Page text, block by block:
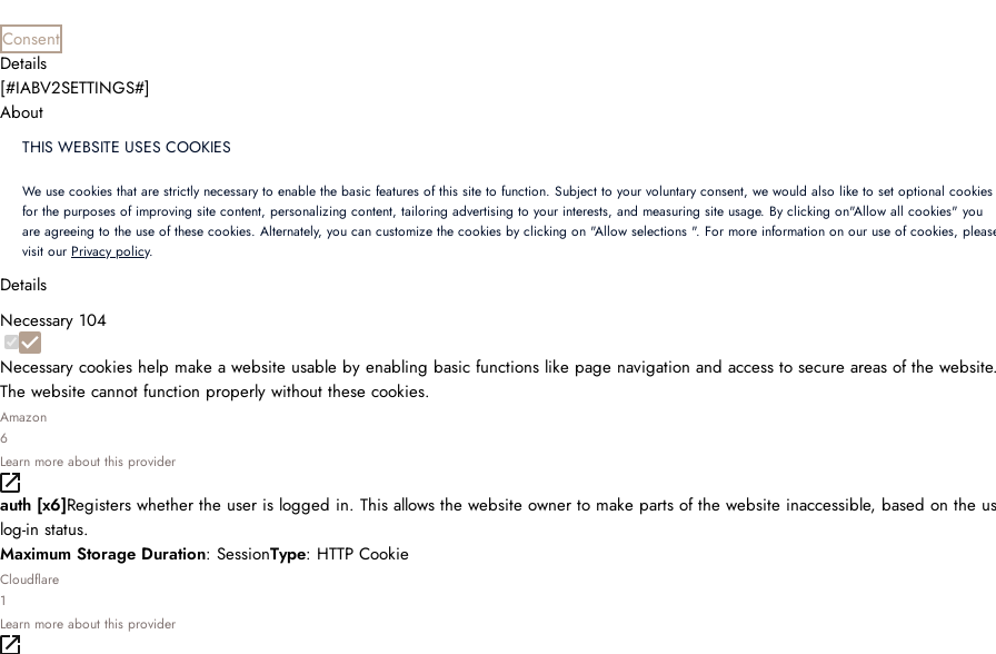
Consent
Details
[#IABV2SETTINGS#]
About
THIS WEBSITE USES COOKIES
We use cookies that are strictly necessary to enable the basic features of this site to function. Subject to your voluntary consent, we would also like to set optional cookies
for the purposes of improving site content, personalizing content, tailoring advertising to your interests, and measuring site usage. By clicking on"Allow all cookies" you
are agreeing to the use of these cookies. Alternately, you can customize the cookies by clicking on "Allow selections ". For more information on our use of cookies,
visit our Privacy policy.
Details
Necessary 104
Necessary cookies help make a website usable by enabling basic functions like page navigation and access to secure areas of the
The website cannot function properly without these cookies.
Amazon
6
Learn more about this provider
auth [x6]Registers whether the user is logged in. This allows the website owner to make parts of the website inaccessible, based on the
log-in status.
Maximum Storage Duration: SessionType: HTTP Cookie
Cloudflare
1
Learn more about this provider